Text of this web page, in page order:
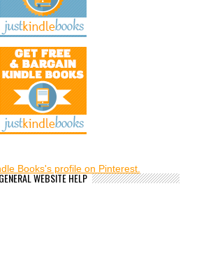
Books's profile on Pinterest.
WEBSITE HELP